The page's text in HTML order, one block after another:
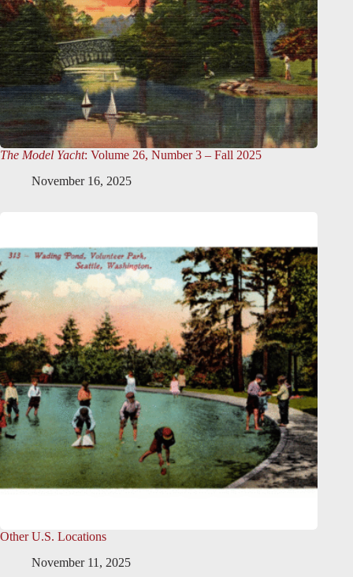
The Model Yacht: Volume 26, Number 3 – Fall 2025
November 16, 2025
Other U.S. Locations
November 11, 2025